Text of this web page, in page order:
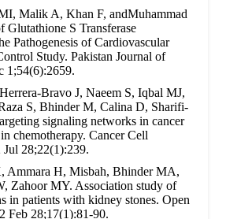
Malik A, Khan F, andMuhammad
Glutathione S Transferase
Pathogenesis of Cardiovascular
Study. Pakistan Journal of
1;54(6):2659.
Bravo J, Naeem S, Iqbal MJ,
S, Bhinder M, Calina D, Sharifi-
signaling networks in cancer
chemotherapy. Cancer Cell
28;22(1):239.
Ammara H, Misbah, Bhinder MA,
Zahoor MY. Association study of
in patients with kidney stones. Open
Feb 28;17(1):81-90.